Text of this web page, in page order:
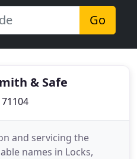
Go
& Safe
and servicing the
names in Locks,